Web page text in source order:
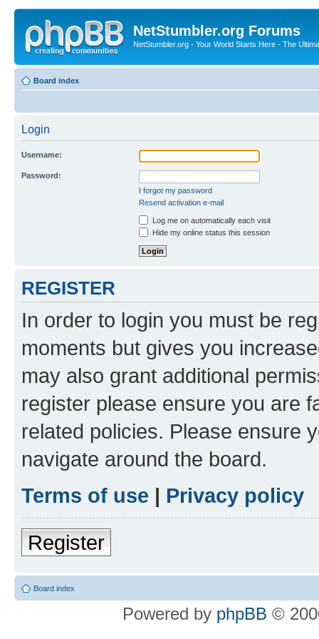
NetStumbler.org Forums
NetStumbler.org - Your World Starts Here - The
Board index
Login
Username:
Password:
I forgot my password
Resend activation e-mail
Log me on automatically each visit
Hide my online status this session
REGISTER
In order to login you must be
moments but gives you
may also grant additional
register please ensure you are
related policies. Please ensure
navigate around the board.
Terms of use | Privacy policy
Register
Board index
Powered by phpBB ©